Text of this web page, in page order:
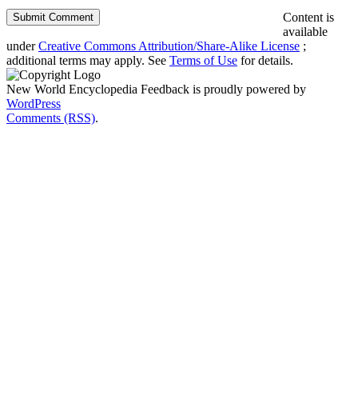
Content is
available
underCreative Commons Attribution/Share-Alike License ;
additional terms may apply. See Terms of Use for details.
New World Encyclopedia Feedback is proudly powered by
WordPress
Comments (RSS).